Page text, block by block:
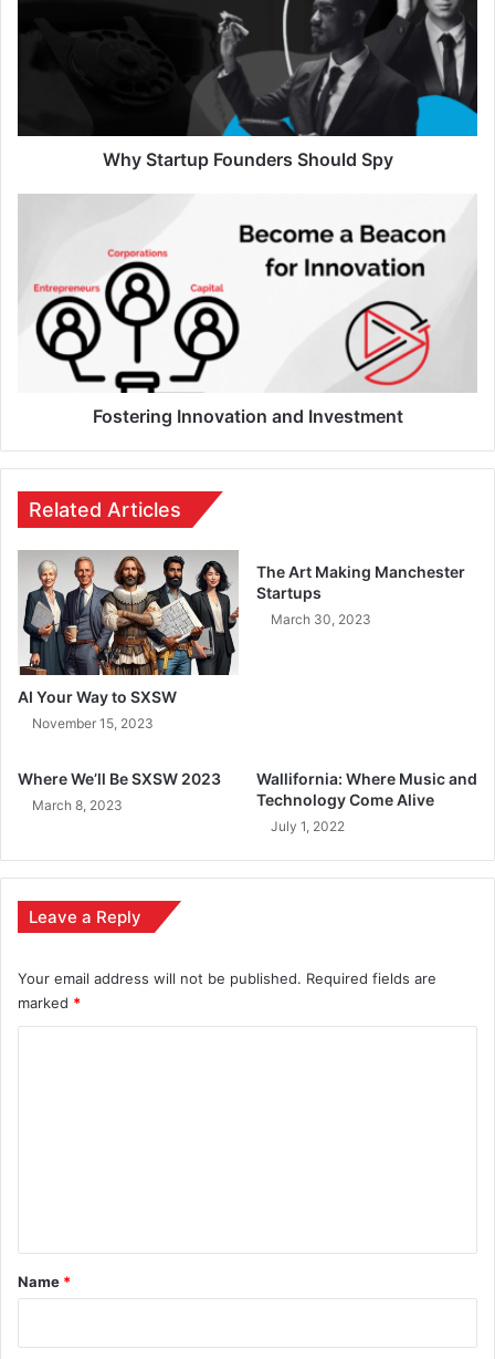
Why Startup Founders Should Spy
Fostering Innovation and Investment
Related Articles
AI Your Way to SXSW
November 15, 2023
The Art Making Manchester
Startups
March 30, 2023
Where We’ll Be SXSW 2023
March 8, 2023
Wallifornia: Where Music and
Technology Come Alive
July 1, 2022
Leave a Reply
Your email address will not be published. Required fields are
marked *
*
Name *